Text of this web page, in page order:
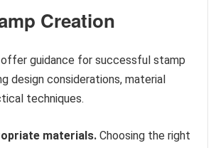
Creation
guidance for successful stamp
design considerations, material
techniques.
materials. Choosing the right